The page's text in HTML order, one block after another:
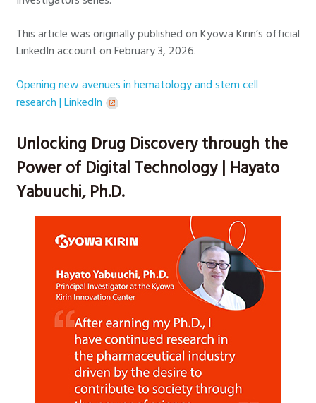
This article was originally published on Kyowa Kirin’s official
LinkedIn account on February 3, 2026.
Opening new avenues in hematology and stem cell
research | LinkedIn
Unlocking Drug Discovery through the
Power of Digital Technology | Hayato
Yabuuchi, Ph.D.